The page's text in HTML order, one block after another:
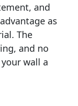
and
as
The
and no
wall a